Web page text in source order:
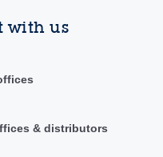
with us
& distributors